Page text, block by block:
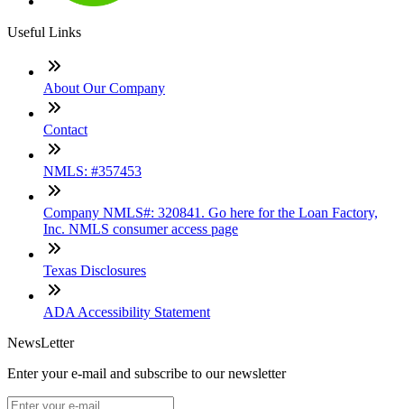
Useful Links
About Our Company
Contact
NMLS: #357453
Company NMLS#: 320841. Go here for the Loan Factory,
Inc. NMLS consumer access page
Texas Disclosures
ADA Accessibility Statement
NewsLetter
Enter your e-mail and subscribe to our newsletter